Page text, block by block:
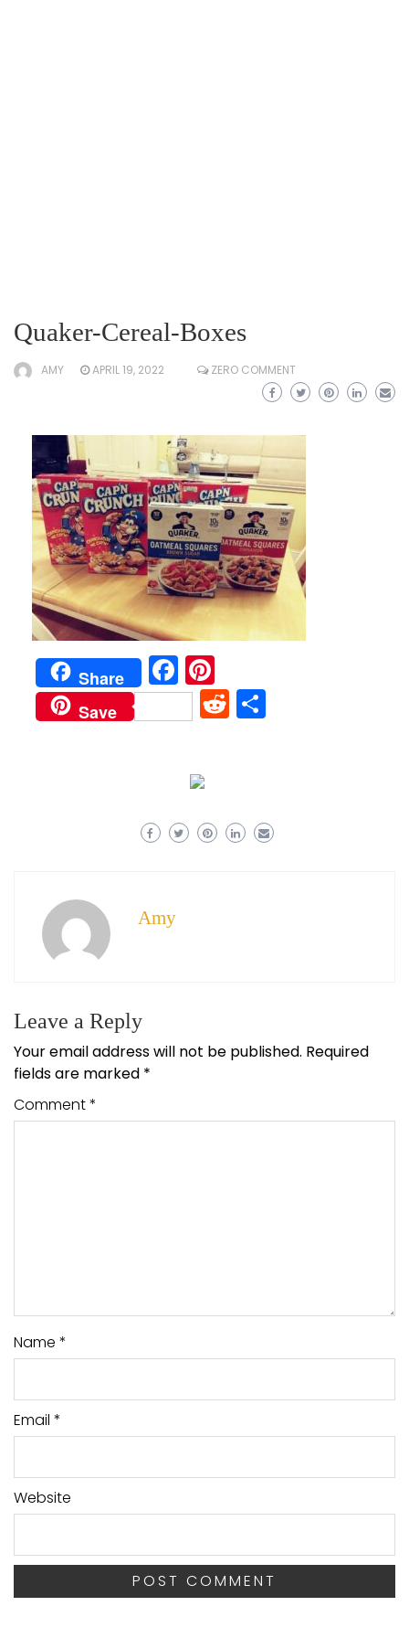
Quaker-Cereal-Boxes
AMY APRIL 19, 2022 ZERO COMMENT
Share Facebook
Save Reddit
Amy
Leave a Reply
Your email address will not be published. Required
fields are marked *
Comment*
Name *
Email *
Website